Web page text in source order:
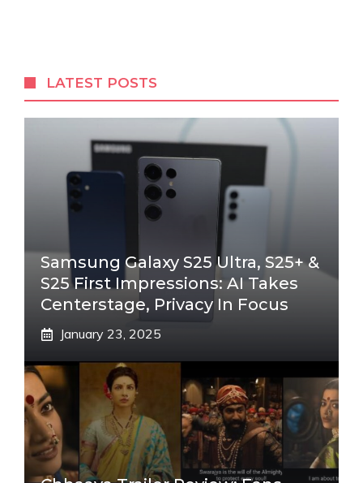
LATEST POSTS
Samsung Galaxy S25 Ultra, S25+ &
S25 First Impressions: AI Takes
Centerstage, Privacy In Focus
January 23, 2025